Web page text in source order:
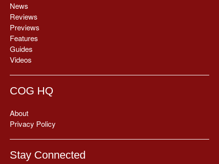
News
Reviews
Previews
Features
Guides
Videos
COG HQ
About
Privacy Policy
Stay Connected